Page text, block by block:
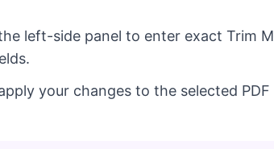
left-side panel to enter exact Trim
your changes to the selected PDF